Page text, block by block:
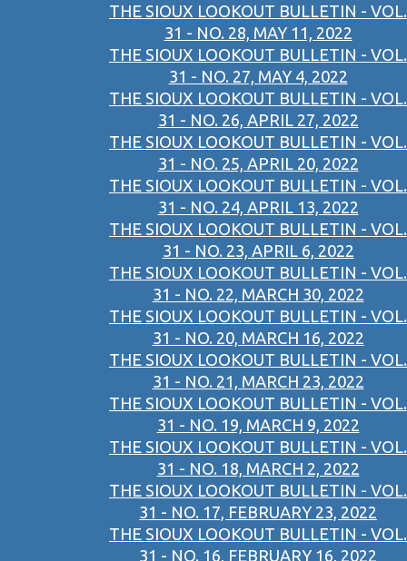
THE SIOUX LOOKOUT BULLETIN - VOL.
31 - NO. 28, MAY 11, 2022
THE SIOUX LOOKOUT BULLETIN - VOL.
31 - NO. 27, MAY 4, 2022
THE SIOUX LOOKOUT BULLETIN - VOL.
31 - NO. 26, APRIL 27, 2022
THE SIOUX LOOKOUT BULLETIN - VOL.
31 - NO. 25, APRIL 20, 2022
THE SIOUX LOOKOUT BULLETIN - VOL.
31 - NO. 24, APRIL 13, 2022
THE SIOUX LOOKOUT BULLETIN - VOL.
31 - NO. 23, APRIL 6, 2022
THE SIOUX LOOKOUT BULLETIN - VOL.
31 - NO. 22, MARCH 30, 2022
THE SIOUX LOOKOUT BULLETIN - VOL.
31 - NO. 20, MARCH 16, 2022
THE SIOUX LOOKOUT BULLETIN - VOL.
31 - NO. 21, MARCH 23, 2022
THE SIOUX LOOKOUT BULLETIN - VOL.
31 - NO. 19, MARCH 9, 2022
THE SIOUX LOOKOUT BULLETIN - VOL.
31 - NO. 18, MARCH 2, 2022
THE SIOUX LOOKOUT BULLETIN - VOL.
31 - NO. 17, FEBRUARY 23, 2022
THE SIOUX LOOKOUT BULLETIN - VOL.
31 - NO. 16, FEBRUARY 16, 2022